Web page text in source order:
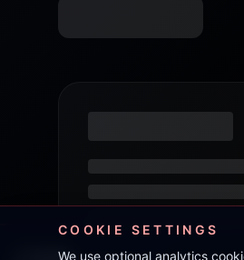
COOKIE SETTINGS
We use optional analytics